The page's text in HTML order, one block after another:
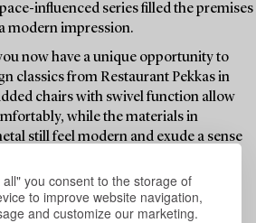
you consent to the storage of
to improve website navigation,
and customize our marketing.
influenced series filled the premises
modern impression.
now have a unique opportunity to
classics from Restaurant Pekkas in
chairs with swivel function allow
while the materials in
still feel modern and exude a sense
your favourites.